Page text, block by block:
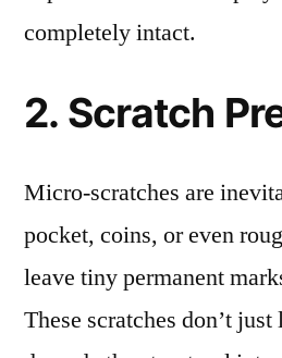
completely intact.
2. Scratch
Micro-scratches are
pocket, coins, or even
leave tiny permanent
These scratches don’t